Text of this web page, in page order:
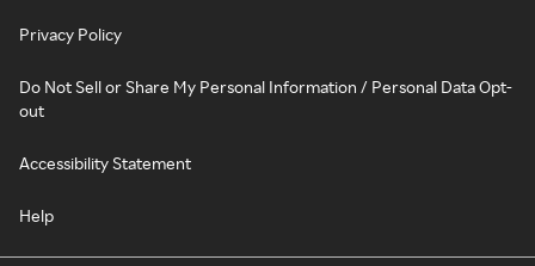
Privacy Policy
Do Not Sell or Share My Personal Information / Personal Data Opt-
out
Accessibility Statement
Help